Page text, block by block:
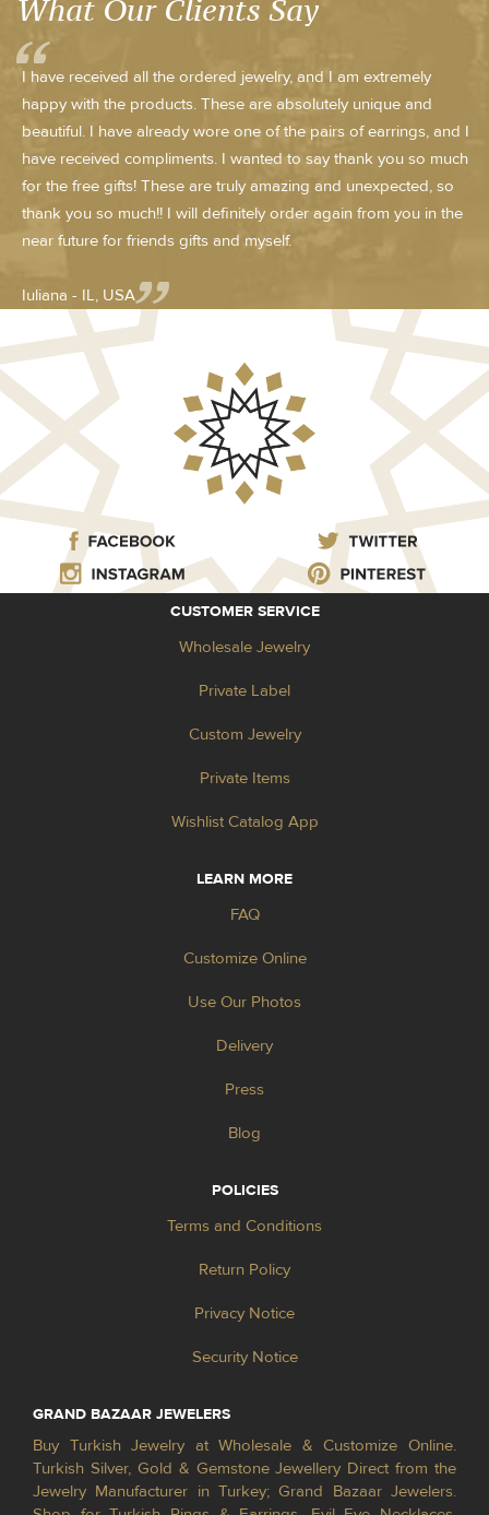
What Our Clients Say
I have received all the ordered jewelry, and I am extremely
happy with the products. These are absolutely unique and
beautiful. I have already wore one of the pairs of earrings, and I
have received compliments. I wanted to say thank you so much
for the free gifts! These are truly amazing and unexpected, so
thank you so much!! I will definitely order again from you in the
near future for friends gifts and myself.
Iuliana - IL, USA
CUSTOMER SERVICE
Wholesale Jewelry
Private Label
Custom Jewelry
Private Items
Wishlist Catalog App
LEARN MORE
FAQ
Customize Online
Use Our Photos
Delivery
Press
Blog
POLICIES
Terms and Conditions
Return Policy
Privacy Notice
Security Notice
GRAND BAZAAR JEWELERS
Buy Turkish Jewelry at Wholesale & Customize Online.
Turkish Silver, Gold & Gemstone Jewellery Direct from the
Jewelry Manufacturer in Turkey; Grand Bazaar Jewelers.